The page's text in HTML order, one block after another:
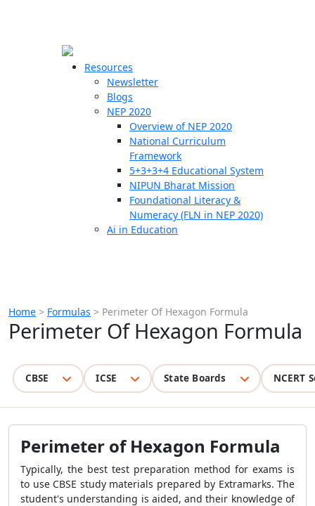
Resources
Newsletter
Blogs
NEP 2020
Overview of NEP 2020
National Curriculum
Framework
5+3+3+4 Educational System
NIPUN Bharat Mission
Foundational Literacy &
Numeracy (FLN in NEP 2020)
Ai in Education
Home > Formulas > Perimeter Of Hexagon Formula
Perimeter Of Hexagon Formula
CBSE ICSE State Boards NCERT
Perimeter of Hexagon Formula
Typically, the best test preparation method for exams is
to use CBSE study materials prepared by Extramarks. The
student's understanding is aided, and their knowledge of